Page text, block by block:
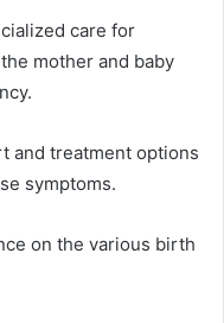
care for
mother and baby
and treatment options
symptoms.
on the various birth